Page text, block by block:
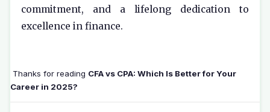
commitment, and a lifelong dedication to
excellence in finance.
Thanks for reading CFA vs CPA: Which Is Better for Your
Career in 2025?